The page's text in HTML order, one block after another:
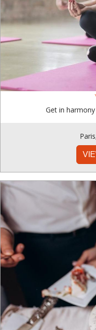
Get in
Paris